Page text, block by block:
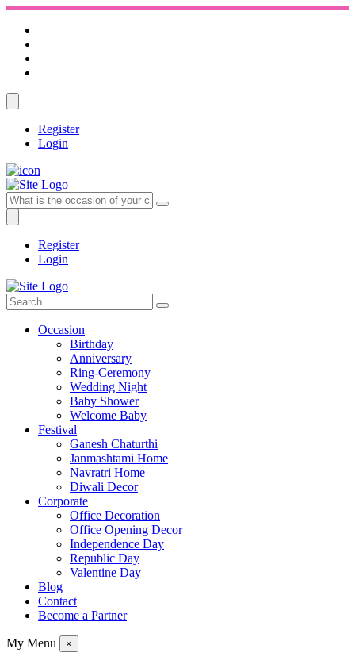
Register
Login
Register
Login
Occasion
Birthday
Anniversary
Ring-Ceremony
Wedding Night
Baby Shower
Welcome Baby
Festival
Ganesh Chaturthi
Janmashtami Home
Navratri Home
Diwali Decor
Corporate
Office Decoration
Office Opening Decor
Independence Day
Republic Day
Valentine Day
Blog
Contact
Become a Partner
My Menu ×